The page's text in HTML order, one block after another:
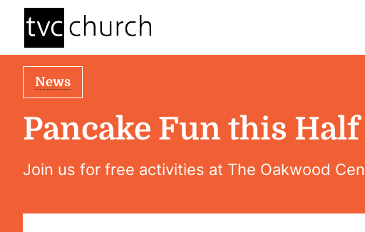
News
Pancake Fun this
Join us for free activities at The Oakwood